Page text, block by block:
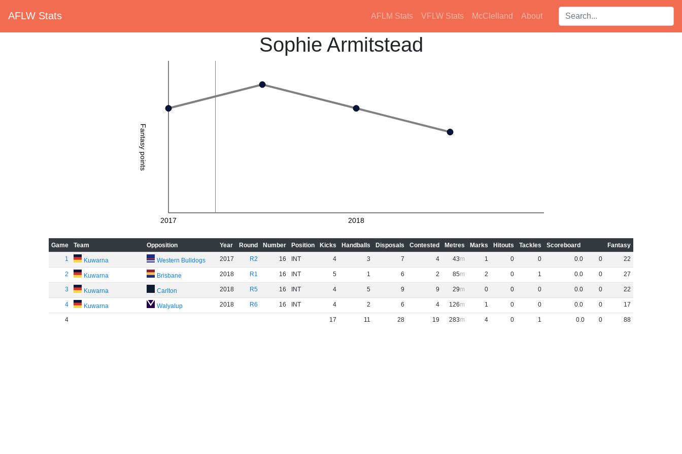
AFLW Stats AFLM Stats VFLW Stats McClelland About Search players:
Sophie Armitstead
Fantasy points
2017 2018
Game Team Opposition Year Round Number Position Kicks Handballs Disposals Contested Metres Marks Hitouts Tackles Scoreboard
Fantasy
1
Kuwarna Western Bulldogs 2017 R2 16 INT 4 3 7 4 43 1 0 0 0.0 0 22
2 Kuwarna Brisbane 2018 R1 16 INT 5 1 6 2 85 2 0 1 0.0 0 27
3 Kuwarna Carlton 2018 R5 16 INT 4 5 9 9 29 0 0 0 0.0 0 22
4 Kuwarna Walyalup 2018 R6 16 INT 4 2 6 4 126 1 0 0 0.0 0 17
4 17 11 28 19 283 4 0 1 0.0 0 88